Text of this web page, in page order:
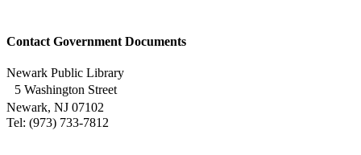
Contact Government Documents
Newark Public Library
5 Washington Street
Newark, NJ 07102
Tel: (973) 733-7812